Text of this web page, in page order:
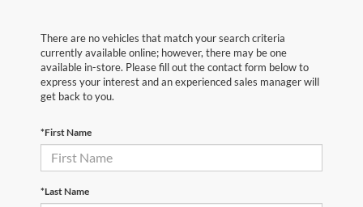
There are no vehicles that match your search criteria
currently available online; however, there may be one
available in-store. Please fill out the contact form below to
express your interest and an experienced sales manager will
get back to you.
*First Name
*Last Name